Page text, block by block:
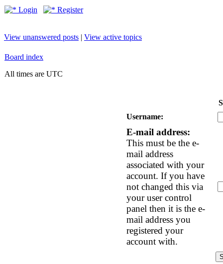
Login Register
View unanswered posts | View active topics
Board index
All times are UTC
Username:
E-mail address:
This must be the e-
mail address
associated with your
account. If you have
not changed this via
your user control
panel then it is the e-
mail address you
registered your
account with.